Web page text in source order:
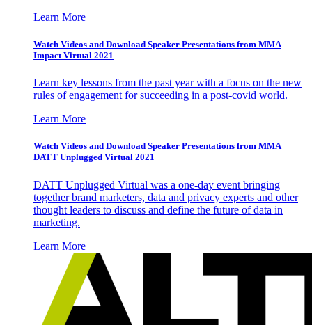
Learn More
Watch Videos and Download Speaker Presentations from MMA
Impact Virtual 2021
Learn key lessons from the past year with a focus on the new
rules of engagement for succeeding in a post-covid world.
Learn More
Watch Videos and Download Speaker Presentations from MMA
DATT Unplugged Virtual 2021
DATT Unplugged Virtual was a one-day event bringing
together brand marketers, data and privacy experts and other
thought leaders to discuss and define the future of data in
marketing.
Learn More